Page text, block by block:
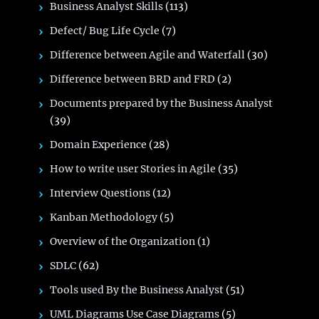
Business Analyst Skills (113)
Defect/ Bug Life Cycle (7)
Difference between Agile and Waterfall (30)
Difference between BRD and FRD (2)
Documents prepared by the Business Analyst
(39)
Domain Experience (28)
How to write user Stories in Agile (35)
Interview Questions (12)
Kanban Methodology (5)
Overview of the Organization (1)
SDLC (62)
Tools used By the Business Analyst (51)
UML Diagrams Use Case Diagrams (5)